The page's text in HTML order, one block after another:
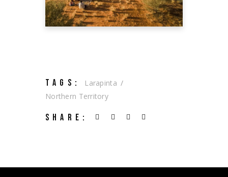
TAGS:
Larapinta
Northern Territory
SHARE: